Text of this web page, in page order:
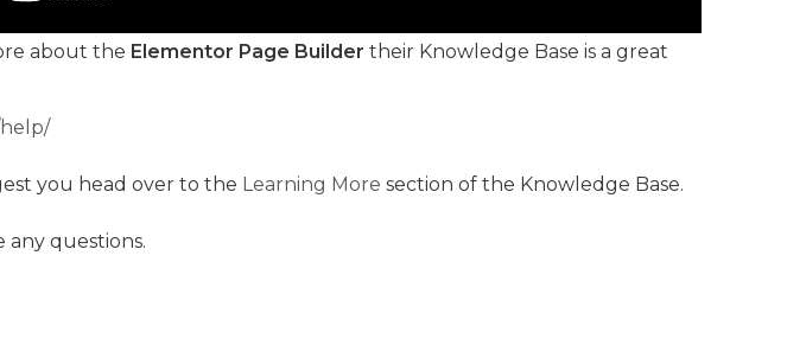
about the Elementor Page Builder their Knowledge Base is a great
you head over to the Learning More section of the Knowledge Base.
any questions.